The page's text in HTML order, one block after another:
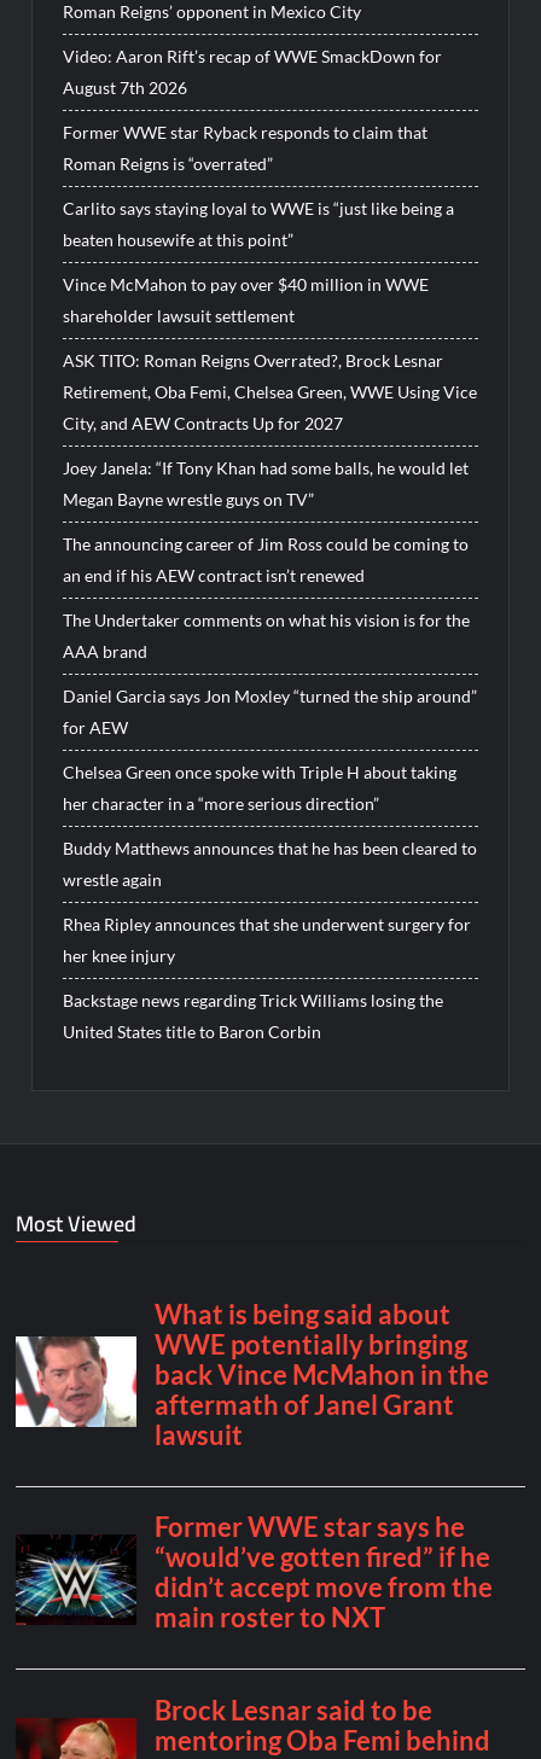
Roman Reigns’ opponent in Mexico City
Video: Aaron Rift’s recap of WWE SmackDown for
August 7th 2026
Former WWE star Ryback responds to claim that
Roman Reigns is “overrated”
Carlito says staying loyal to WWE is “just like being a
beaten housewife at this point”
Vince McMahon to pay over $40 million in WWE
shareholder lawsuit settlement
ASK TITO: Roman Reigns Overrated?, Brock Lesnar
Retirement, Oba Femi, Chelsea Green, WWE Using Vice
City, and AEW Contracts Up for 2027
Joey Janela: “If Tony Khan had some balls, he would let
Megan Bayne wrestle guys on TV”
The announcing career of Jim Ross could be coming to
an end if his AEW contract isn’t renewed
The Undertaker comments on what his vision is for the
AAA brand
Daniel Garcia says Jon Moxley “turned the ship around”
for AEW
Chelsea Green once spoke with Triple H about taking
her character in a “more serious direction”
Buddy Matthews announces that he has been cleared to
wrestle again
Rhea Ripley announces that she underwent surgery for
her knee injury
Backstage news regarding Trick Williams losing the
United States title to Baron Corbin
Most Viewed